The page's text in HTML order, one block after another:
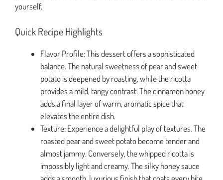
yourself.
Quick Recipe Highlights
Flavor Profile: This dessert offers a sophisticated
balance. The natural sweetness of pear and sweet
potato is deepened by roasting, while the ricotta
provides a mild, tangy contrast. The cinnamon honey
adds a final layer of warm, aromatic spice that
elevates the entire dish.
Texture: Experience a delightful play of textures. The
roasted pear and sweet potato become tender and
almost jammy. Conversely, the whipped ricotta is
impossibly light and creamy. The silky honey sauce